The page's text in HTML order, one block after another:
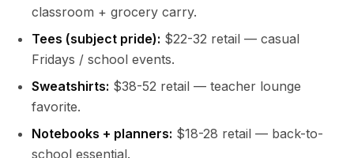
classroom + grocery carry.
Tees (subject pride): $22-32 retail — casual
Fridays / school events.
Sweatshirts: $38-52 retail — teacher lounge
favorite.
Notebooks + planners: $18-28 retail — back-to-
school essential.